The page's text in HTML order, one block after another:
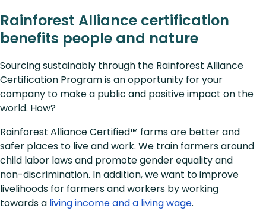
Rainforest Alliance certification
benefits people and nature
Sourcing sustainably through the Rainforest Alliance
Certification Program is an opportunity for your
company to make a public and positive impact on the
world. How?
Rainforest Alliance Certified™ farms are better and
safer places to live and work. We train farmers around
child labor laws and promote gender equality and
non-discrimination. In addition, we want to improve
livelihoods for farmers and workers by working
towards a living income and a living wage.